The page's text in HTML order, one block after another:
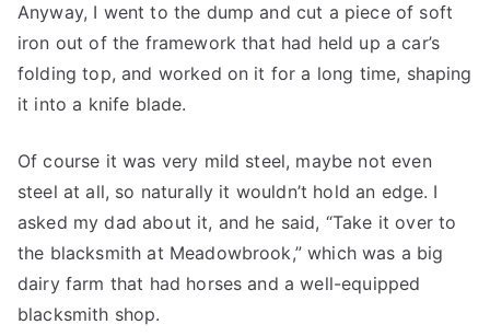
Anyway, I went to the dump and cut a piece of soft
iron out of the framework that had held up a car’s
folding top, and worked on it for a long time, shaping
it into a knife blade.
Of course it was very mild steel, maybe not even
steel at all, so naturally it wouldn’t hold an edge. I
asked my dad about it, and he said, “Take it over to
the blacksmith at Meadowbrook,” which was a big
dairy farm that had horses and a well-equipped
blacksmith shop.